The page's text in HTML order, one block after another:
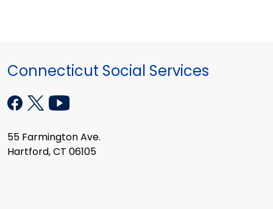
Connecticut Social Services
55 Farmington Ave.
Hartford, CT 06105